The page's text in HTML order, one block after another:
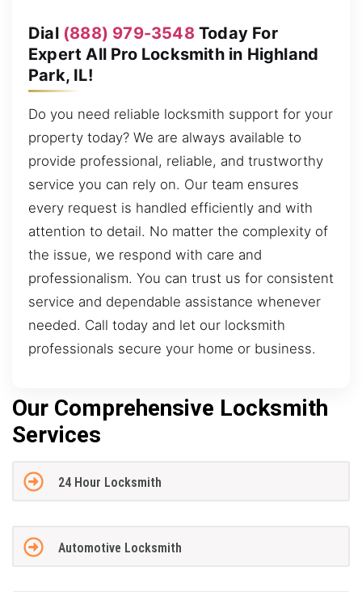
Dial (888) 979-3548Today For
Expert All Pro Locksmith in Highland
Park, IL!
Do you need reliable locksmith support for your
property today? We are always available to
provide professional, reliable, and trustworthy
service you can rely on. Our team ensures
every request is handled efficiently and with
attention to detail. No matter the complexity of
the issue, we respond with care and
professionalism. You can trust us for consistent
service and dependable assistance whenever
needed. Call today and let our locksmith
professionals secure your home or business.
Our Comprehensive Locksmith
Services
24 Hour Locksmith
Automotive Locksmith